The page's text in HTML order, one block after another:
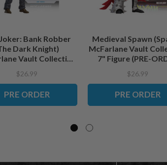
Bank Robber
Dark Knight)
Vault Collection
September)
$26.99
PRE ORDER
Medieval Spawn
McFarlane Vault
7" Figure (PRE-
$26.99
PRE ORDER